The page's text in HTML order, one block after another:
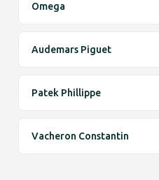
Omega
Audemars Piguet
Patek Phillippe
Vacheron Constantin